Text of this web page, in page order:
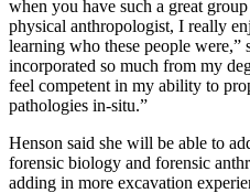
when you have such a great
physical anthropologist, I really
learning who these people were,”
incorporated so much from my
feel competent in my ability to
pathologies in-situ.”
Henson said she will be able to
forensic biology and forensic
adding in more excavation